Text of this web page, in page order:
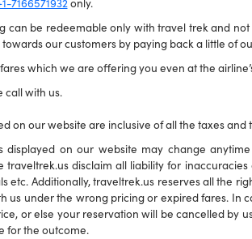
can be redeemable only with travel trek and
our customers by paying back a little of
which we are offering you even at the
call with us.
on our website are inclusive of all the taxes and
displayed on our website may change
traveltrek.us disclaim all liability for
etc. Additionally, traveltrek.us reserves all the
under the wrong pricing or expired fares. In
or else your reservation will be cancelled by
for the outcome.